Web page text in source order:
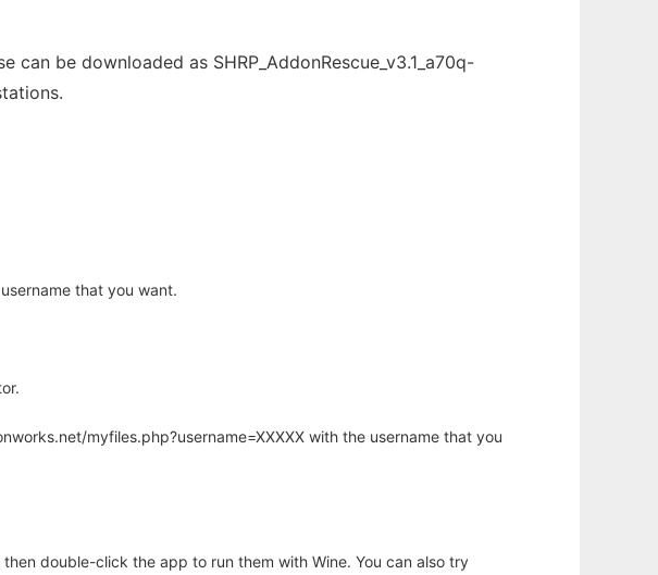
be downloaded as SHRP_AddonRescue_v3.1_a70q-
that you want.
myfiles.php?username=XXXXX with the username that you
double-click the app to run them with Wine. You can also try